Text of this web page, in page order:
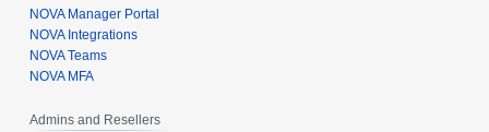
NOVA Manager Portal
NOVA Integrations
NOVA Teams
NOVA MFA
Admins and Resellers